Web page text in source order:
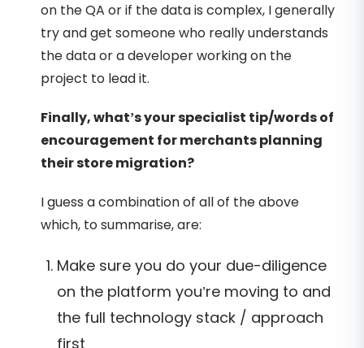
on the QA or if the data is complex, I generally
try and get someone who really understands
the data or a developer working on the
project to lead it.
Finally, what’s your specialist tip/words of
encouragement for merchants planning
their store migration?
I guess a combination of all of the above
which, to summarise, are:
Make sure you do your due-diligence
on the platform you’re moving to and
the full technology stack / approach
first